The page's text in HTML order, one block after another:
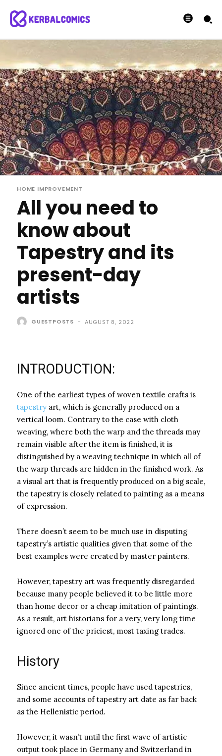
HOME IMPROVEMENT
All you need to
know about
Tapestry and its
present-day
artists
GUESTPOSTS - AUGUST 8, 2022
INTRODUCTION:
One of the earliest types of woven textile crafts is
tapestry art, which is generally produced on a
vertical loom. Contrary to the case with cloth
weaving, where both the warp and the threads may
remain visible after the item is finished, it is
distinguished by a weaving technique in which all of
the warp threads are hidden in the finished work. As
a visual art that is frequently produced on a big scale,
the tapestry is closely related to painting as a means
of expression.
There doesn’t seem to be much use in disputing
tapestry’s artistic qualities given that some of the
best examples were created by master painters.
However, tapestry art was frequently disregarded
because many people believed it to be little more
than home decor or a cheap imitation of paintings.
As a result, art historians for a very, very long time
ignored one of the priciest, most taxing trades.
History
Since ancient times, people have used tapestries,
and some accounts of tapestry art date as far back
as the Hellenistic period.
However, it wasn’t until the first wave of artistic
output took place in Germany and Switzerland in